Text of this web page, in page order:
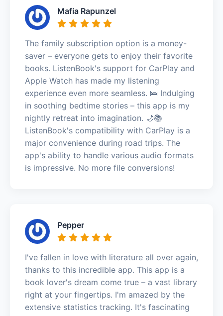
Mafia Rapunzel
The family subscription option is a money-
saver – everyone gets to enjoy their favorite
books. ListenBook's support for CarPlay and
Apple Watch has made my listening
experience even more seamless. 🛌 Indulging
in soothing bedtime stories – this app is my
nightly retreat into imagination. 🌙📚
ListenBook's compatibility with CarPlay is a
major convenience during road trips. The
app's ability to handle various audio formats
is impressive. No more file conversions!
Pepper
I've fallen in love with literature all over again,
thanks to this incredible app. This app is a
book lover's dream come true – a vast library
right at your fingertips. I'm amazed by the
extensive statistics tracking. It's fascinating